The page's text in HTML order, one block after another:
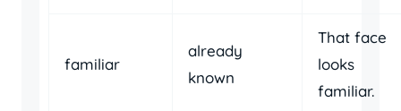
familiar
already
known
That face
looks
familiar.